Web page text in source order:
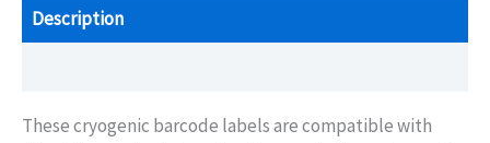
Description
These cryogenic barcode labels are compatible with